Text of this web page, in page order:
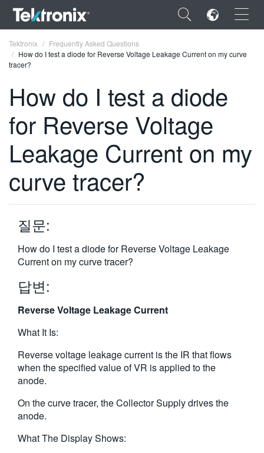
×
ENGLISH
FRANÇAIS
DEUTSCH
VIỆT NAM
简体中文
日本語
한국어
Tektronix
Frequently Asked Questions
How do I test a diode for Reverse Voltage Leakage Current on my curve
tracer?
How do I test a diode
for Reverse Voltage
Leakage Current on my
curve tracer?
질문:
How do I test a diode for Reverse Voltage Leakage
Current on my curve tracer?
답변:
Reverse Voltage Leakage Current
What It Is:
Reverse voltage leakage current is the IR that flows
when the specified value of VR is applied to the
anode.
On the curve tracer, the Collector Supply drives the
anode.
What The Display Shows: